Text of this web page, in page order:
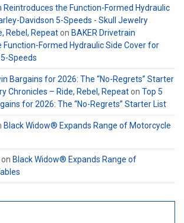
Reintroduces the Function-Formed Hydraulic
Davidson 5-Speeds - Skull Jewelry
Rebel, Repeaton BAKER Drivetrain
Function-Formed Hydraulic Side Cover for
Speeds
Bargains for 2026: The “No-Regrets” Starter
Chronicles – Ride, Rebel, Repeaton Top 5
for 2026: The “No-Regrets” Starter List
Black Widow® Expands Range of Motorcycle
on Black Widow® Expands Range of